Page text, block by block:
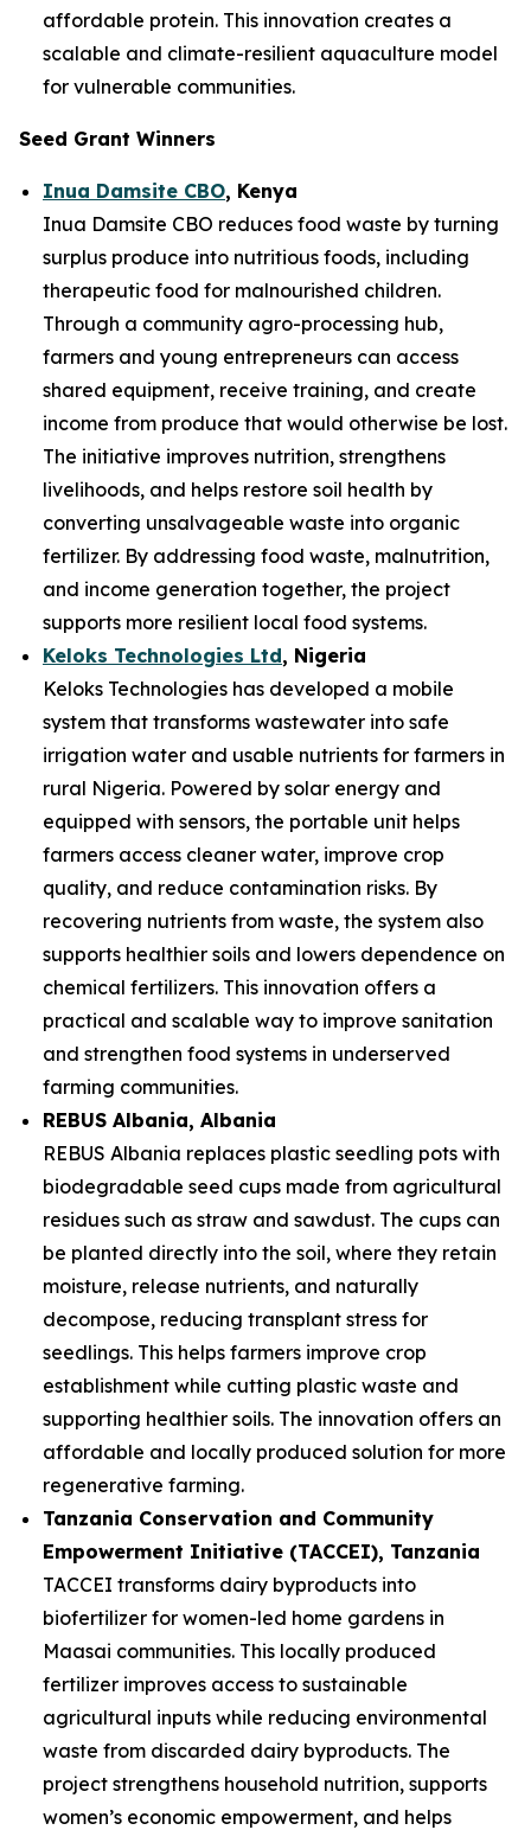
affordable protein. This innovation creates a
scalable and climate-resilient aquaculture model
for vulnerable communities.
Seed Grant Winners
Inua Damsite CBO, Kenya
Inua Damsite CBO reduces food waste by turning
surplus produce into nutritious foods, including
therapeutic food for malnourished children.
Through a community agro-processing hub,
farmers and young entrepreneurs can access
shared equipment, receive training, and create
income from produce that would otherwise be lost.
The initiative improves nutrition, strengthens
livelihoods, and helps restore soil health by
converting unsalvageable waste into organic
fertilizer. By addressing food waste, malnutrition,
and income generation together, the project
supports more resilient local food systems.
Keloks Technologies Ltd, Nigeria
Keloks Technologies has developed a mobile
system that transforms wastewater into safe
irrigation water and usable nutrients for farmers in
rural Nigeria. Powered by solar energy and
equipped with sensors, the portable unit helps
farmers access cleaner water, improve crop
quality, and reduce contamination risks. By
recovering nutrients from waste, the system also
supports healthier soils and lowers dependence on
chemical fertilizers. This innovation offers a
practical and scalable way to improve sanitation
and strengthen food systems in underserved
farming communities.
REBUS Albania, Albania
REBUS Albania replaces plastic seedling pots with
biodegradable seed cups made from agricultural
residues such as straw and sawdust. The cups can
be planted directly into the soil, where they retain
moisture, release nutrients, and naturally
decompose, reducing transplant stress for
seedlings. This helps farmers improve crop
establishment while cutting plastic waste and
supporting healthier soils. The innovation offers an
affordable and locally produced solution for more
regenerative farming.
Tanzania Conservation and Community
Empowerment Initiative (TACCEI), Tanzania
TACCEI transforms dairy byproducts into
biofertilizer for women-led home gardens in
Maasai communities. This locally produced
fertilizer improves access to sustainable
agricultural inputs while reducing environmental
waste from discarded dairy byproducts. The
project strengthens household nutrition, supports
women’s economic empowerment, and helps